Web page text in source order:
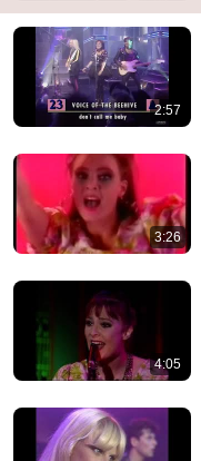
Voice of the
2:57
3:26
4:05